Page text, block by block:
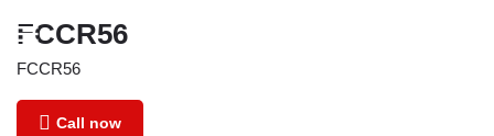
FCCR56
FCCR56
Call now